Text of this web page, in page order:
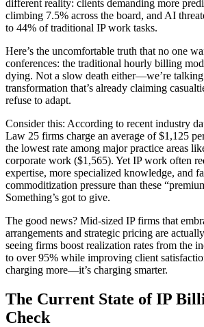
different reality: clients demanding more
climbing 7.5% across the board, and AI
to 44% of traditional IP work tasks.
Here’s the uncomfortable truth that no one
conferences: the traditional hourly billing
dying. Not a slow death either—we’re talking
transformation that’s already claiming
refuse to adapt.
Consider this: According to recent industry
Law 25 firms charge an average of $1,125
the lowest rate among major practice areas
corporate work ($1,565). Yet IP work often
expertise, more specialized knowledge, and
commoditization pressure than these
Something’s got to give.
The good news? Mid-sized IP firms that
arrangements and strategic pricing are
seeing firms boost realization rates from the
to over 95% while improving client
charging more—it’s charging smarter.
The Current State of IP
Check